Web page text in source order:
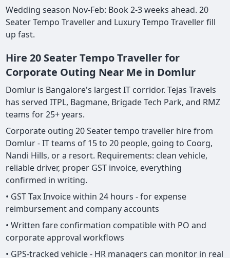
Wedding season Nov-Feb: Book 2-3 weeks ahead. 20
Seater Tempo Traveller and Luxury Tempo Traveller fill
up fast.
Hire 20 Seater Tempo Traveller for
Corporate Outing Near Me in Domlur
Domlur is Bangalore's largest IT corridor. Tejas Travels
has served ITPL, Bagmane, Brigade Tech Park, and RMZ
teams for 25+ years.
Corporate outing 20 Seater tempo traveller hire from
Domlur - IT teams of 15 to 20 people, going to Coorg,
Nandi Hills, or a resort. Requirements: clean vehicle,
reliable driver, proper GST invoice, everything
confirmed in writing.
• GST Tax Invoice within 24 hours - for expense
reimbursement and company accounts
• Written fare confirmation compatible with PO and
corporate approval workflows
• GPS-tracked vehicle - HR managers can monitor in real